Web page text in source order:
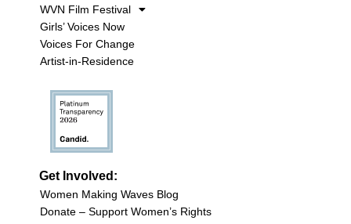
WVN Film Festival
Girls’ Voices Now
Voices For Change
Artist-in-Residence
Get Involved:
Women Making Waves Blog
Donate – Support Women’s Rights